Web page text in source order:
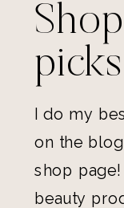
picks
I do my
on the
shop
beauty